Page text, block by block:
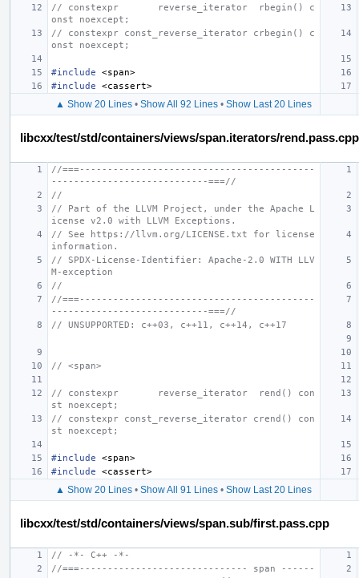
// constexpr       reverse_iterator  rbegin() c
onst noexcept;
// constexpr const_reverse_iterator crbegin() c
onst noexcept;
#include
<span>
#include
<cassert>
▲ Show 20 Lines • Show All 92 Lines • Show Last 20 Lines
libcxx/test/std/containers/views/span.iterators/rend.pass.cpp
//===------------------------------------------
----------------------------===//
//
// Part of the LLVM Project, under the Apache L
icense v2.0 with LLVM Exceptions.
// See https://llvm.org/LICENSE.txt for license
information.
// SPDX-License-Identifier: Apache-2.0 WITH LLV
M-exception
//
//===------------------------------------------
----------------------------===//
// UNSUPPORTED: c++03, c++11, c++14, c++17
// <span>
// constexpr       reverse_iterator  rend() con
st noexcept;
// constexpr const_reverse_iterator crend() con
st noexcept;
#include
<span>
#include
<cassert>
▲ Show 20 Lines • Show All 91 Lines • Show Last 20 Lines
libcxx/test/std/containers/views/span.sub/first.pass.cpp
// -*- C++ -*-
//===------------------------------ span ------